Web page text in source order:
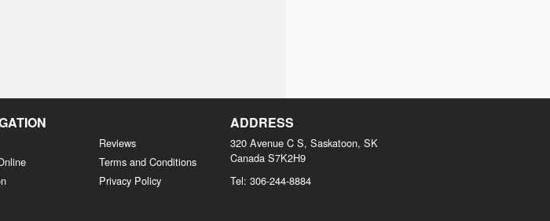
Reviews
Terms and Conditions
Privacy Policy
ADDRESS
320 Avenue C S, Saskatoon, SK
Canada S7K2H9
Tel: 306-244-8884